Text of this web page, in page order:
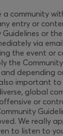
community
entry or
or
via
the event or
the
depending
important
global
or
We really
to listen to